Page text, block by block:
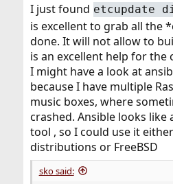
I just found etcupdate
is excellent to grab all the
done. It will not allow to
is an excellent help for the
I might have a look at
because I have multiple
music boxes, where
crashed. Ansible looks like
tool , so I could use it
distributions or FreeBSD
sko said: